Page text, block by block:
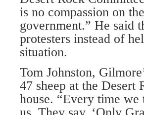
is no compassion on
government.” He said
protesters instead of
situation.
Tom Johnston,
47 sheep at the
house. “Every time